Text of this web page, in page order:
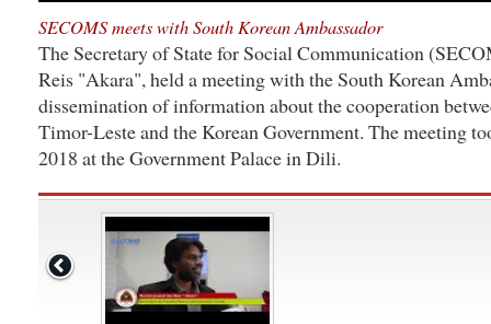
SECOMS meets with South Korean Ambassador
The Secretary of State for Social Communication
Reis "Akara", held a meeting with the South Korean
dissemination of information about the cooperation
Timor-Leste and the Korean Government. The meeting
2018 at the Government Palace in Dili.